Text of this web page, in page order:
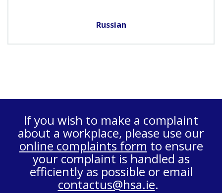
Russian
If you wish to make a complaint
about a workplace, please use our
online complaints form to ensure
your complaint is handled as
efficiently as possible or email
contactus@hsa.ie.